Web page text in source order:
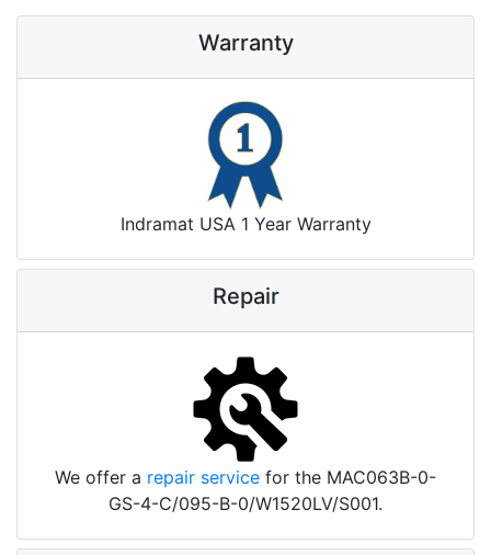
Warranty
Indramat USA 1 Year Warranty
Repair
We offer a repair service for the MAC063B-0-
GS-4-C/095-B-0/W1520LV/S001.